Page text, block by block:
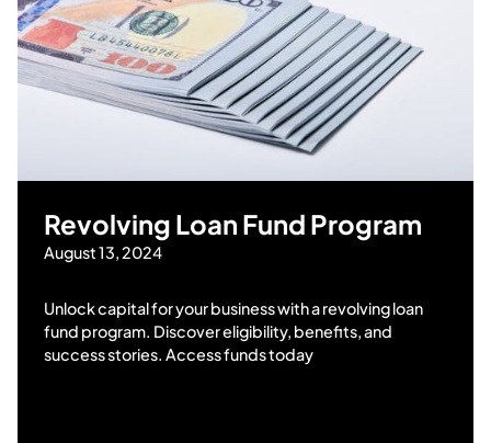
Revolving Loan Fund Program
August 13, 2024
Unlock capital for your business with a revolving loan
fund program. Discover eligibility, benefits, and
success stories. Access funds today